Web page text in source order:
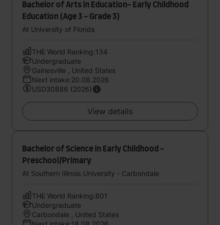
Bachelor of Arts in Education- Early Childhood
Education (Age 3 - Grade 3)
At University of Florida
THE World Ranking:134
Undergraduate
Gainesville , United States
Next intake:20.08.2026
USD30886 (2026)
View details
Bachelor of Science in Early Childhood -
Preschool/Primary
At Southern Illinois University - Carbondale
THE World Ranking:801
Undergraduate
Carbondale , United States